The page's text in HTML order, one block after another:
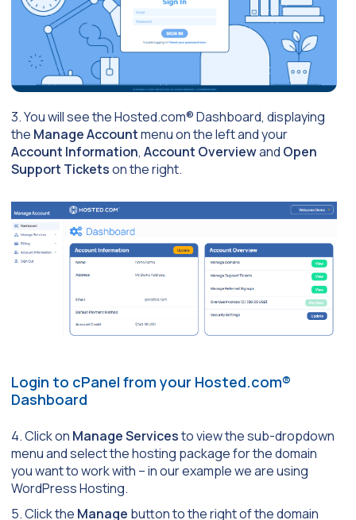
3. You will see the Hosted.com® Dashboard, displaying
the Manage Accountmenu on the left and your
Account Information, Account Overviewand Open
Support Ticketson the right.
Login to cPanel from your Hosted.com®
Dashboard
4. Click on Manage Servicesto view the sub-dropdown
menu and select the hosting package for the domain
you want to work with – in our example we are using
WordPress Hosting.
5. Click the Manage button to the right of the domain